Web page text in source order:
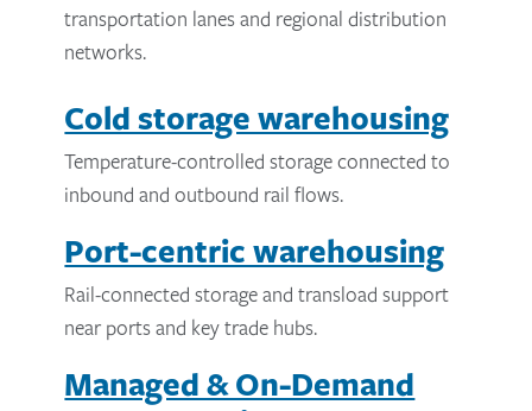
transportation lanes and regional distribution
networks.
Cold storage warehousing
Temperature-controlled storage connected to
inbound and outbound rail flows.
Port-centric warehousing
Rail-connected storage and transload support
near ports and key trade hubs.
Managed & On-Demand